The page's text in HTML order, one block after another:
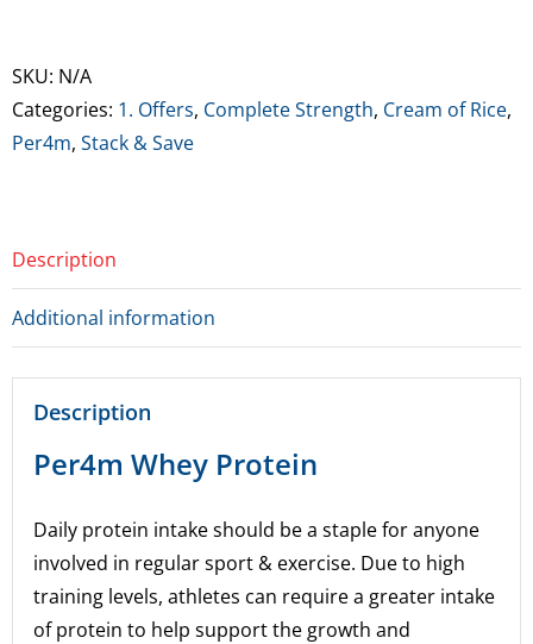
Complete
Strength
Cream
quantity
SKU: N/A
Categories: 1. Offers, Complete Strength, Cream of Rice,
Per4m, Stack & Save
Description
Additional information
Description
Per4m Whey Protein
Daily protein intake should be a staple for anyone
involved in regular sport & exercise. Due to high
training levels, athletes can require a greater intake
of protein to help support the growth and